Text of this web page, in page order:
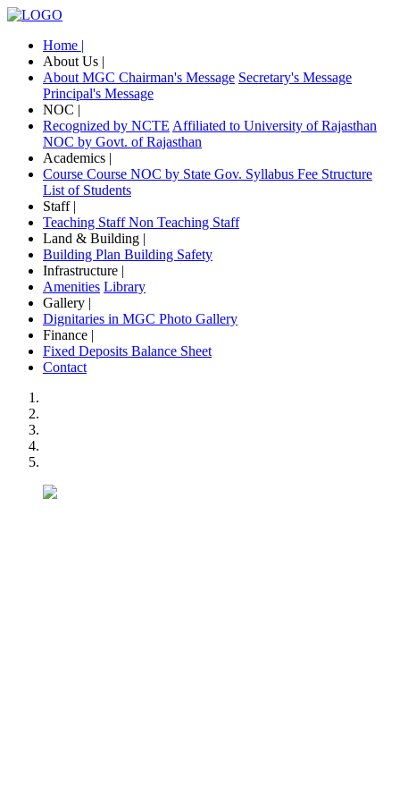
Home |
About Us |
About MGC Chairman's Message Secretary's Message
Principal's Message
NOC |
Recognized by NCTE Affiliated to University of Rajasthan
NOC by Govt. of Rajasthan
Academics |
Course Course NOC by State Gov. Syllabus Fee Structure
List of Students
Staff |
Teaching StaffNon Teaching Staff
Land & Building |
Building Plan Building Safety
Infrastructure |
Amenities Library
Gallery |
Dignitaries in MGC Photo Gallery
Finance |
Fixed Deposits Balance Sheet
Contact